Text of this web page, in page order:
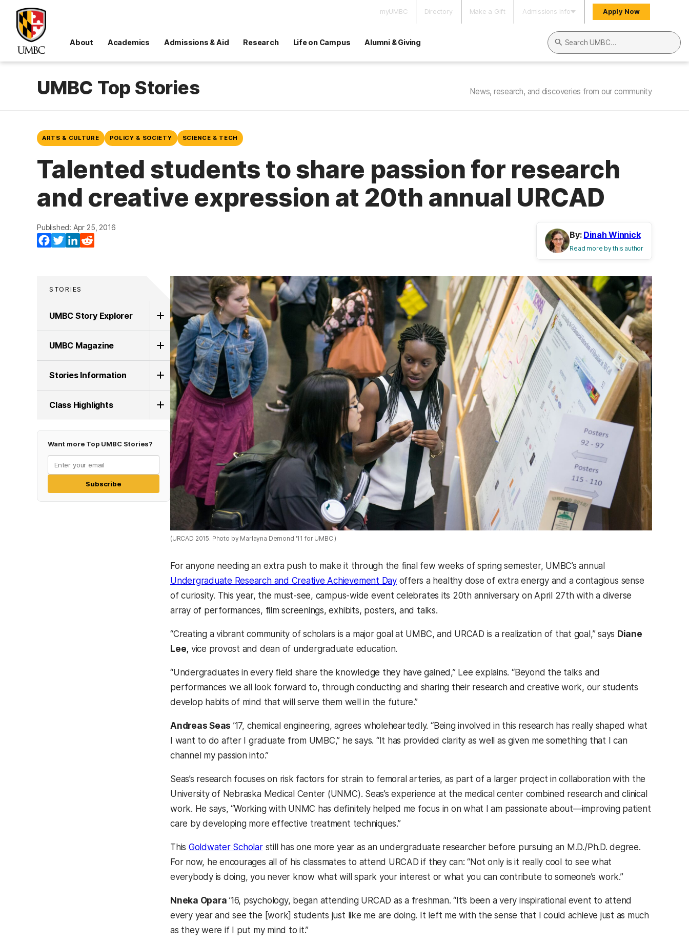
myUMBC Directory Make a Gift Admissions Info Apply Now
About Academics Admissions & Aid Research Life on Campus Alumni & Giving
Search UMBC
UMBC Top Stories News, research, and discoveries from our community
ARTS & CULTURE POLICY & SOCIETY SCIENCE & TECH
Talented students to share passion for research
and creative expression at 20th annual URCAD
Published: Apr 25, 2016
Facebook
TwitterLinkedIn
By: Dinah Winnick
Read more by this author
STORIES
UMBC Story Explorer
UMBC Magazine
Stories Information
Class Highlights
Want more Top UMBC Stories?
Subscribe
(URCAD 2015. Photo by Marlayna Demond '11 for UMBC.)
For anyone needing an extra push to make it through the final few weeks of spring semester, UMBC’s annual
Undergraduate Research and Creative Achievement Dayoffers a healthy dose of extra energy and a contagious sense
of curiosity. This year, the must-see, campus-wide event celebrates its 20th anniversary on April 27th with a diverse
array of performances, film screenings, exhibits, posters, and talks.
“Creating a vibrant community of scholars is a major goal at UMBC, and URCAD is a realization of that goal,” says Diane
Lee, vice provost and dean of undergraduate education.
“Undergraduates in every field share the knowledge they have gained,” Lee explains. “Beyond the talks and
performances we all look forward to, through conducting and sharing their research and creative work, our students
develop habits of mind that will serve them well in the future.”
Andreas Seas ’17, chemical engineering, agrees wholeheartedly. “Being involved in this research has really shaped what
I want to do after I graduate from UMBC,” he says. “It has provided clarity as well as given me something that I can
channel my passion into.”
Seas’s research focuses on risk factors for strain to femoral arteries, as part of a larger project in collaboration with the
University of Nebraska Medical Center (UNMC). Seas’s experience at the medical center combined research and clinical
work. He says, “Working with UNMC has definitely helped me focus in on what I am passionate about—improving patient
care by developing more effective treatment techniques.”
This Goldwater Scholarstill has one more year as an undergraduate researcher before pursuing an M.D./Ph.D. degree.
For now, he encourages all of his classmates to attend URCAD if they can: “Not only is it really cool to see what
everybody is doing, you never know what will spark your interest or what you can contribute to someone’s work.”
Nneka Opara ’16, psychology, began attending URCAD as a freshman. “It’s been a very inspirational event to attend
every year and see the [work] students just like me are doing. It left me with the sense that I could achieve just as much
as they were if I put my mind to it.”